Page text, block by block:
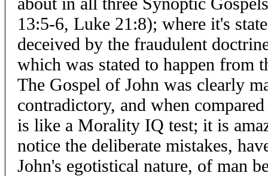
13:5-6, Luke 21:8); where it's
deceived by the fraudulent
which was stated to happen from
The Gospel of John was clearly
contradictory, and when
is like a Morality IQ test; it is
notice the deliberate mistakes,
John's egotistical nature, of man